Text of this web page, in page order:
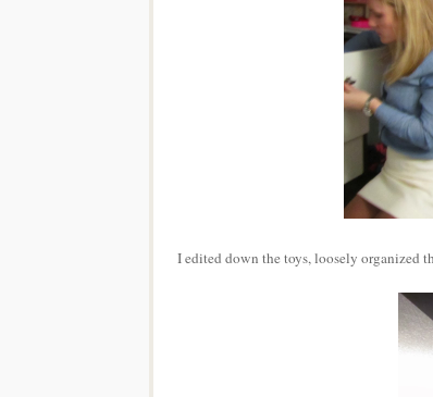
I edited down the toys, loosely organized